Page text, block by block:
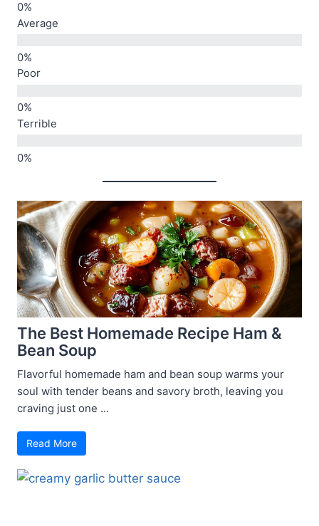
Average
Poor
Terrible
The Best Homemade Recipe Ham &
Bean Soup
Flavorful homemade ham and bean soup warms your
soul with tender beans and savory broth, leaving you
craving just one ...
Read More